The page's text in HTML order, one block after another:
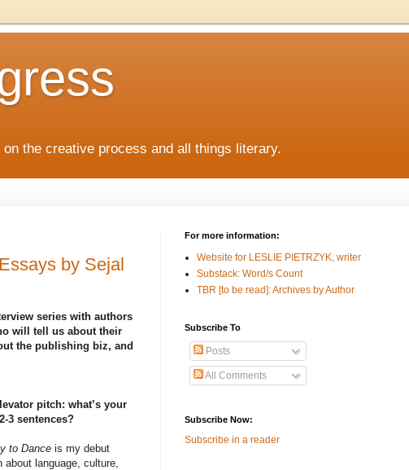
the creative process and all things literary.
by Sejal
series with authors
will tell us about their
the publishing biz, and
pitch: what’s your
3 sentences?
to Dance is my debut
language, culture,
For more information:
Website for LESLIE PIETRZYK, writer
Substack: Word/s Count
TBR [to be read]: Archives by Author
Subscribe To
Posts
All Comments
Subscribe Now:
Subscribe in a reader